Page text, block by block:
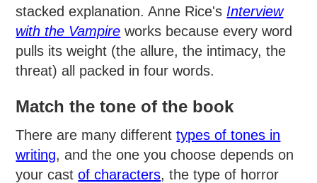
stacked explanation. Anne Rice's Interview
with the Vampire works because every word
pulls its weight (the allure, the intimacy, the
threat) all packed in four words.
Match the tone of the book
There are many differenttypes of tones in
writing, and the one you choose depends on
your castof characters, the type of horror